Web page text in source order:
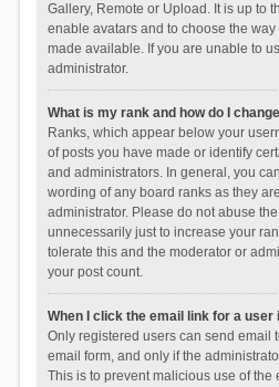
Gallery, Remote or Upload. It is up to
enable avatars and to choose the
made available. If you are unable to
administrator.
What is my rank and how do I
Ranks, which appear below your
of posts you have made or identify
and administrators. In general, you
wording of any board ranks as they
administrator. Please do not abuse
unnecessarily just to increase your
tolerate this and the moderator or
your post count.
When I click the email link for a user
Only registered users can send email
email form, and only if the
This is to prevent malicious use of the